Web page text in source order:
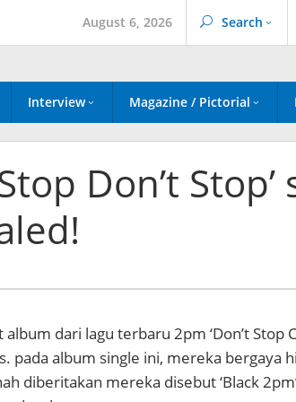
August 6, 2026 Search
Interview Magazine / Pictorial
Stop Don’t
album dari lagu terbaru 2pm ‘Don’t Stop
pada album single ini, mereka bergaya
diberitakan mereka disebut ‘Black